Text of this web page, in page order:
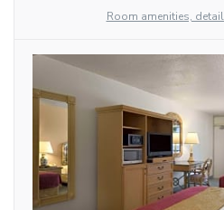
Room amenities,